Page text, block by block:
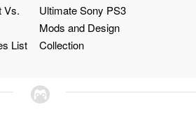
Vs.
List
Ultimate Sony PS3
Mods and Design
Collection